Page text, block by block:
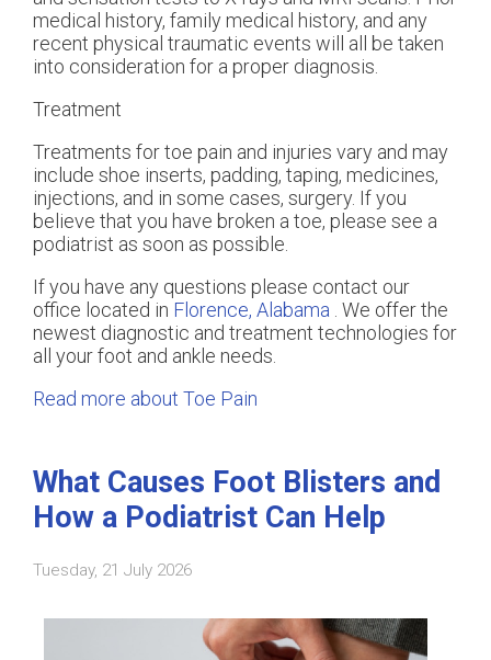
medical history, family medical history, and any
recent physical traumatic events will all be taken
into consideration for a proper diagnosis.
Treatment
Treatments for toe pain and injuries vary and may
include shoe inserts, padding, taping, medicines,
injections, and in some cases, surgery. If you
believe that you have broken a toe, please see a
podiatrist as soon as possible.
If you have any questions please contact our
office located in Florence, Alabama . We offer the
newest diagnostic and treatment technologies for
all your foot and ankle needs.
Read more about Toe Pain
What Causes Foot Blisters and
How a Podiatrist Can Help
Tuesday, 21 July 2026